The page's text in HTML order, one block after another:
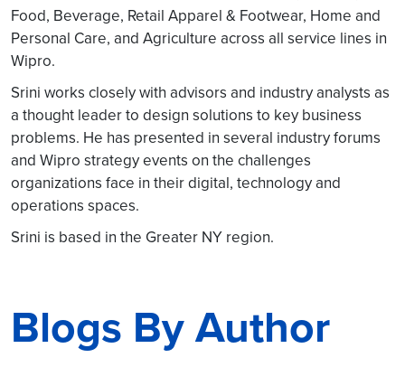
Food, Beverage, Retail Apparel & Footwear, Home and
Personal Care, and Agriculture across all service lines in
Wipro.
Srini works closely with advisors and industry analysts as
a thought leader to design solutions to key business
problems. He has presented in several industry forums
and Wipro strategy events on the challenges
organizations face in their digital, technology and
operations spaces.
Srini is based in the Greater NY region.
Blogs By Author